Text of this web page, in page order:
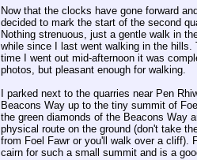
Now that the clocks have gone forward
decided to mark the start of the second
Nothing strenuous, just a gentle walk in
while since I last went walking in the
time I went out mid-afternoon it was
photos, but pleasant enough for walking.
I parked next to the quarries near Pen
Beacons Way up to the tiny summit of
the green diamonds of the Beacons Way
physical route on the ground (don't take
from Foel Fawr or you'll walk over a cliff).
cairn for such a small summit and is a